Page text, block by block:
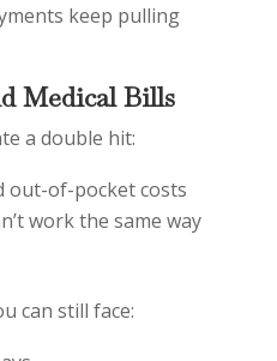
keep pulling
Medical Bills
a double hit:
out-of-pocket costs
work the same way
can still face: